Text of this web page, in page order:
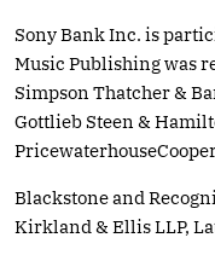
Sony Bank Inc. is
Music Publishing was
Simpson Thatcher &
Gottlieb Steen &
Blackstone and
Kirkland & Ellis LLP,